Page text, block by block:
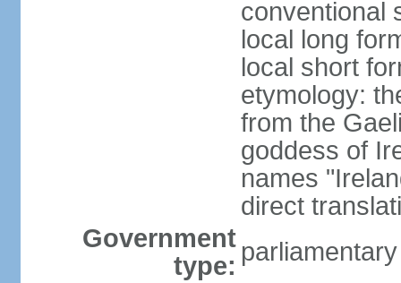
conventional
local long
local short
etymology:
from the
goddess of
names
direct
Government
type: